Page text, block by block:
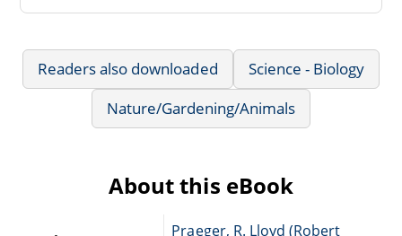
Readers also downloaded
Science - Biology
Nature/Gardening/Animals
About this eBook
Praeger, R. Lloyd (Robert